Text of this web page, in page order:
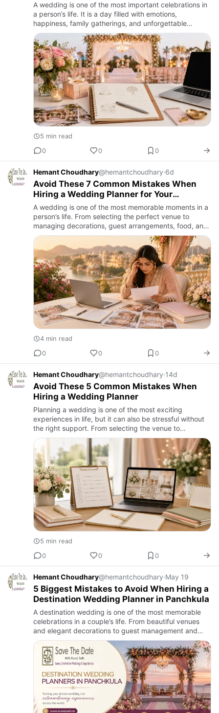
A wedding is one of the most important celebrations in
a person’s life. It is a day filled with emotions,
happiness, family gatherings, and unforgettable
memories. However, planning a wedding involves many
responsibilit…
5 min read
0
0 0
Hemant Choudhary@hemantchoudhary·6d
Avoid These 7 Common Mistakes When
Hiring a Wedding Planner for Your
Wedding
A wedding is one of the most memorable moments in a
person’s life. From selecting the perfect venue to
managing decorations, guest arrangements, food, and
entertainment, every detail plays an important role in
creating …
4 min read
0
0 0
Hemant Choudhary@hemantchoudhary·14d
Avoid These 5 Common Mistakes When
Hiring a Wedding Planner
Planning a wedding is one of the most exciting
experiences in life, but it can also be stressful without
the right support. From selecting the venue to
managing decorations, catering, photography, and
guest arrangements…
5 min read
0
0 0
Hemant Choudhary@hemantchoudhary·May 19
5 Biggest Mistakes to Avoid When Hiring a
Destination Wedding Planner in Panchkula
A destination wedding is one of the most memorable
celebrations in a couple’s life. From beautiful venues
and elegant decorations to guest management and
entertainment, every detail matters. Planning such a
grand event …